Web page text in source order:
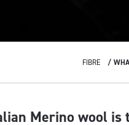
FIBRE
Merino wool is